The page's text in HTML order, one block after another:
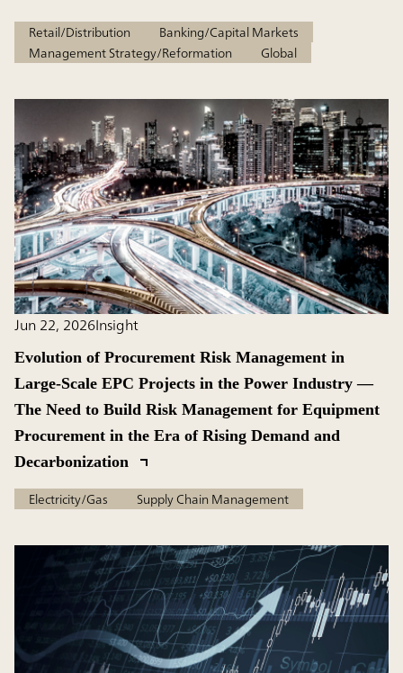
Retail/Distribution
Banking/Capital Markets
Management Strategy/Reformation
Global
Jun 22, 2026Insight
Evolution of Procurement Risk Management in
Large-Scale EPC Projects in the Power Industry ―
The Need to Build Risk Management for Equipment
Procurement in the Era of Rising Demand and
Decarbonization
Electricity/Gas Supply Chain Management